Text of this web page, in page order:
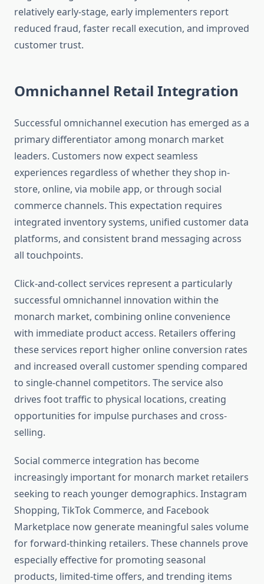
relatively early-stage, early implementers report
reduced fraud, faster recall execution, and improved
customer trust.
Omnichannel Retail Integration
Successful omnichannel execution has emerged as a
primary differentiator among monarch market
leaders. Customers now expect seamless
experiences regardless of whether they shop in-
store, online, via mobile app, or through social
commerce channels. This expectation requires
integrated inventory systems, unified customer data
platforms, and consistent brand messaging across
all touchpoints.
Click-and-collect services represent a particularly
successful omnichannel innovation within the
monarch market, combining online convenience
with immediate product access. Retailers offering
these services report higher online conversion rates
and increased overall customer spending compared
to single-channel competitors. The service also
drives foot traffic to physical locations, creating
opportunities for impulse purchases and cross-
selling.
Social commerce integration has become
increasingly important for monarch market retailers
seeking to reach younger demographics. Instagram
Shopping, TikTok Commerce, and Facebook
Marketplace now generate meaningful sales volume
for forward-thinking retailers. These channels prove
especially effective for promoting seasonal
products, limited-time offers, and trending items